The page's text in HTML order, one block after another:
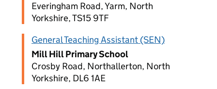
Everingham Road, Yarm, North
Yorkshire, TS15 9TF
General Teaching Assistant (SEN)
Mill Hill Primary School
Crosby Road, Northallerton, North
Yorkshire, DL6 1AE